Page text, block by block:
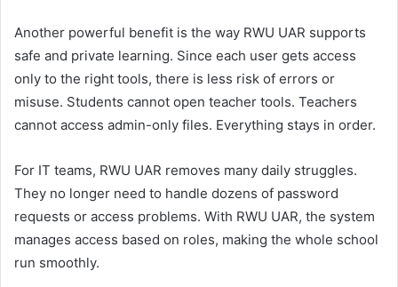
Another powerful benefit is the way RWU UAR supports
safe and private learning. Since each user gets access
only to the right tools, there is less risk of errors or
misuse. Students cannot open teacher tools. Teachers
cannot access admin-only files. Everything stays in order.
For IT teams, RWU UAR removes many daily struggles.
They no longer need to handle dozens of password
requests or access problems. With RWU UAR, the system
manages access based on roles, making the whole school
run smoothly.